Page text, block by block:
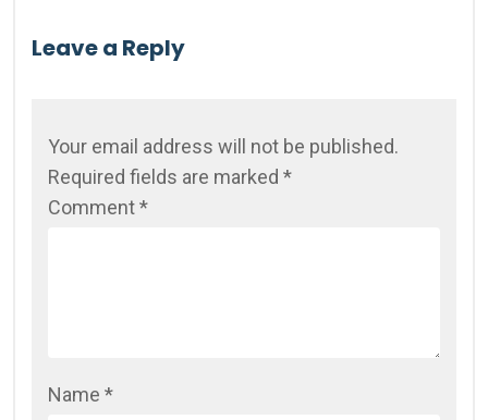
Leave a Reply
Your email address will not be published.
Required fields are marked *
Comment*
Name *